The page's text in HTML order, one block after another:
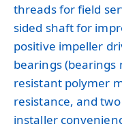
threads for field
sided shaft for
positive impeller
bearings
resistant polymer
resistance, and
installer